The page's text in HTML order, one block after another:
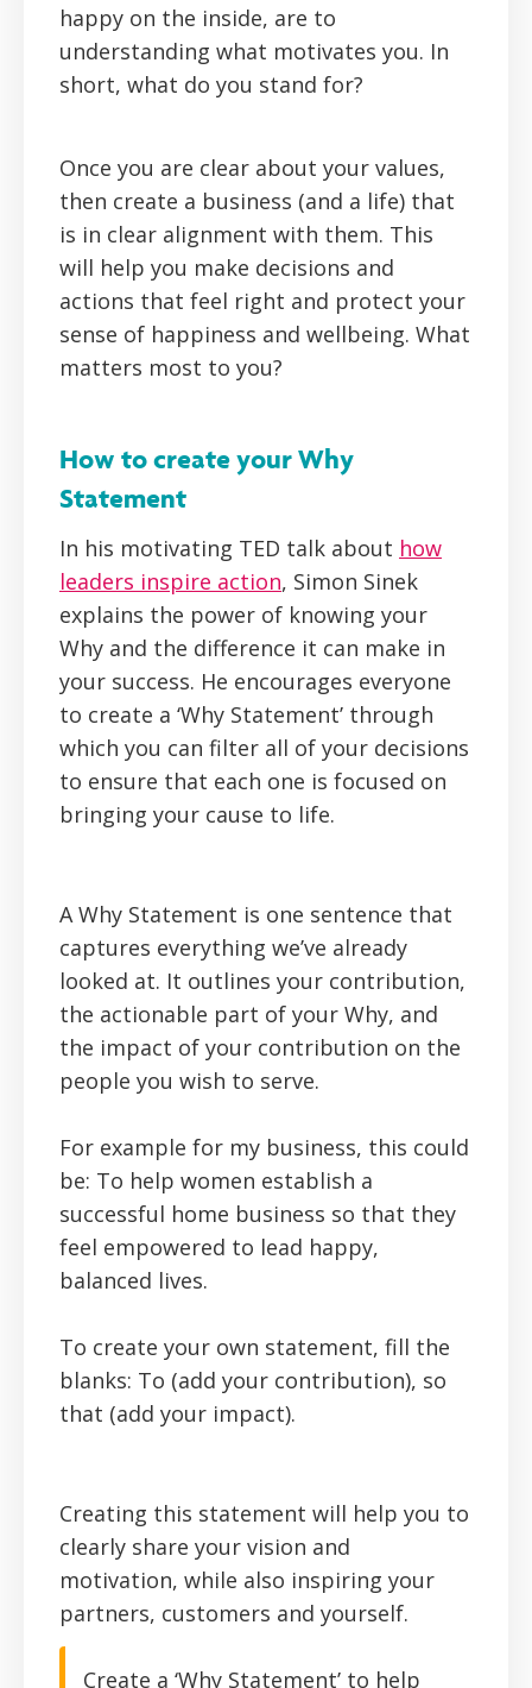
happy on the inside, are to
understanding what motivates you. In
short, what do you stand for?
Once you are clear about your values,
then create a business (and a life) that
is in clear alignment with them. This
will help you make decisions and
actions that feel right and protect your
sense of happiness and wellbeing. What
matters most to you?
How to create your Why
Statement
In his motivating TED talk about how
leaders inspire action, Simon Sinek
explains the power of knowing your
Why and the difference it can make in
your success. He encourages everyone
to create a ‘Why Statement’ through
which you can filter all of your decisions
to ensure that each one is focused on
bringing your cause to life.
A Why Statement is one sentence that
captures everything we’ve already
looked at. It outlines your contribution,
the actionable part of your Why, and
the impact of your contribution on the
people you wish to serve.
For example for my business, this could
be: To help women establish a
successful home business so that they
feel empowered to lead happy,
balanced lives.
To create your own statement, fill the
blanks: To (add your contribution), so
that (add your impact).
Creating this statement will help you to
clearly share your vision and
motivation, while also inspiring your
partners, customers and yourself.
Create a ‘Why Statement’ to help